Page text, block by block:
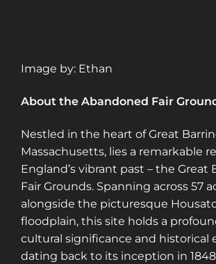
Image by: Ethan
About the Abandoned Fair
Nestled in the heart of Great
Massachusetts, lies a remarkable
England’s vibrant past – the Great
Fair Grounds. Spanning across 57
alongside the picturesque
floodplain, this site holds a
cultural significance and historical
dating back to its inception in